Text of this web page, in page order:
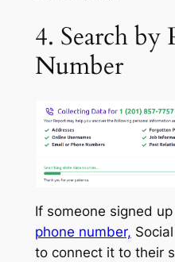
4. Search by
Number
If someone signed up
phone number,
to connect it to their